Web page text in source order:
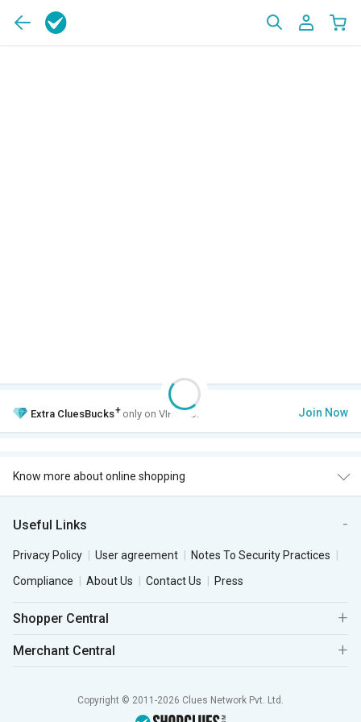
Extra CluesBucks+ only on VIP Club. Join Now
Know more about online shopping
Useful Links
Privacy Policy User agreement
Notes To Security Practices
Compliance
About Us Contact Us Press
Shopper Central
Merchant Central
Copyright © 2011-2026 Clues Network Pvt. Ltd.